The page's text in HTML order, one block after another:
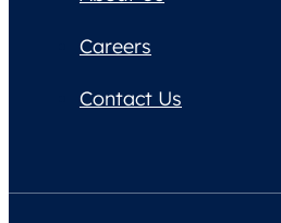
Careers
Contact Us